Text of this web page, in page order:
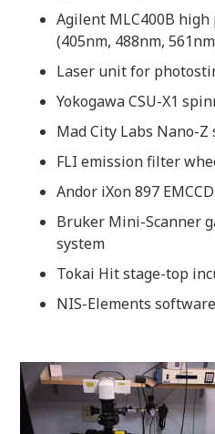
Agilent MLC400B
(405nm, 488nm,
Laser unit for
Yokogawa CSU-X1
Mad City Labs Nano-
FLI emission filter
Andor iXon 897
Bruker Mini-Scanner
system
Tokai Hit stage-top
NIS-Elements software